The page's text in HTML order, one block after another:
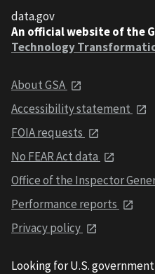
data.gov
An official website of the
Technology
About GSA
Accessibility statement
FOIA requests
No FEAR Act data
Office of the Inspector
Performance reports
Privacy policy
Looking for U.S.